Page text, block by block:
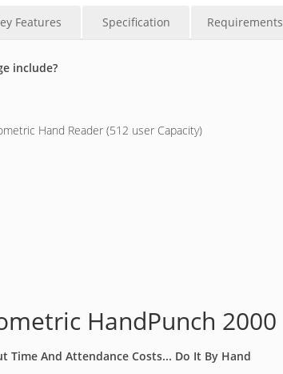
Features Specification Requirements
include?
Hand Reader (512 user Capacity)
HandPunch 2000
Time And Attendance Costs... Do It By Hand